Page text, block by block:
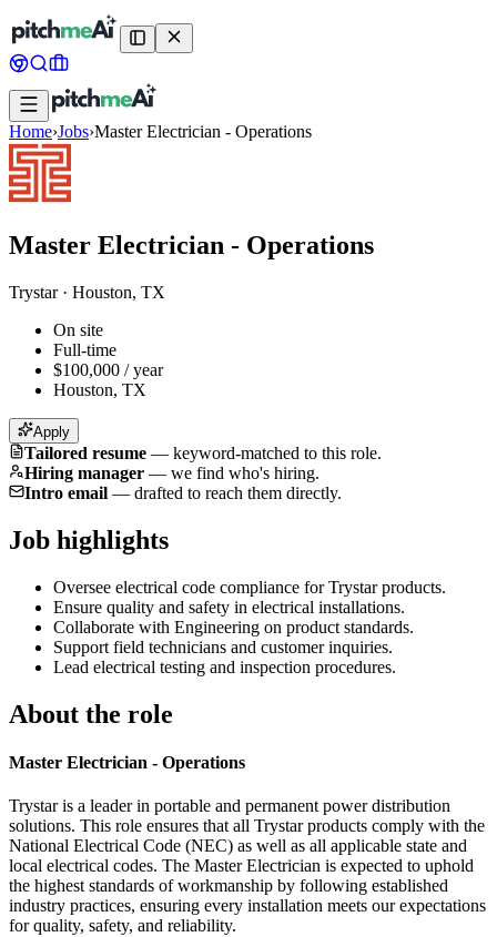
Home›Jobs›Master Electrician - Operations
Master Electrician - Operations
Trystar· Houston, TX
On site
Full-time
$100,000 / year
Houston, TX
Apply
Tailored resume — keyword-matched to this role.
Hiring manager — we find who's hiring.
Intro email — drafted to reach them directly.
Job highlights
Oversee electrical code compliance for Trystar products.
Ensure quality and safety in electrical installations.
Collaborate with Engineering on product standards.
Support field technicians and customer inquiries.
Lead electrical testing and inspection procedures.
About the role
Master Electrician - Operations
Trystar is a leader in portable and permanent power distribution
solutions. This role ensures that all Trystar products comply with the
National Electrical Code (NEC) as well as all applicable state and
local electrical codes. The Master Electrician is expected to uphold
the highest standards of workmanship by following established
industry practices, ensuring every installation meets our expectations
for quality, safety, and reliability.